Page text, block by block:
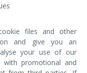
files and other
and give you an
your use of our
with promotional and